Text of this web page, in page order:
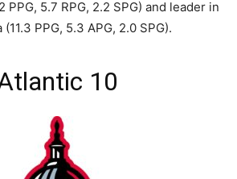
PPG, 5.7 RPG, 2.2 SPG) and leader in
PPG, 5.3 APG, 2.0 SPG).
10